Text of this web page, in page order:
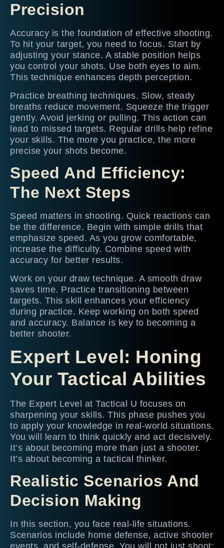
Precision
Accuracy is the foundation of effective shooting.
To hit your target, you need to focus. Start by
adjusting your stance. A stable position helps
you control your shots. Use both eyes to aim.
This technique enhances depth perception.
Practice breathing techniques. Slow, steady
breaths reduce movement. Squeeze the trigger
gently. Avoid jerking or pulling. This action can
lead to missed targets. Regular drills help refine
your skills. The more you practice, the more
precise your shots become.
Speed And Efficiency:
The Next Steps
Speed matters in shooting. Quick reactions can
be the difference. Begin with simple drills that
emphasize speed. As you grow comfortable,
increase the difficulty. Combine speed with
accuracy for better results.
Work on your draw technique. A smooth draw
saves time. Practice transitioning between
targets. This skill enhances your efficiency
during practice. Keep working on both speed
and accuracy. Balance is key to becoming a
better shooter.
Expert Level: Honing
Your Tactical Abilities
The Expert Level at Tactical U focuses on
sharpening your skills. This phase pushes you
to apply your knowledge in real-world situations.
You will learn to think quickly and act decisively.
It’s about becoming more than just a shooter.
It’s about becoming a tactical thinker.
Realistic Scenarios And
Decision Making
In this section, you face real-life situations.
Scenarios include home defense, active shooter